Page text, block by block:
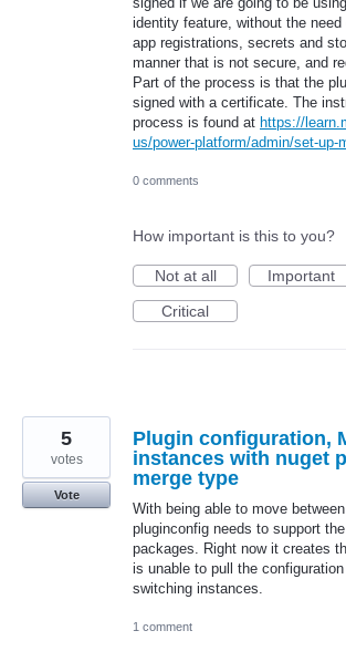
identity feature, without the
app registrations, secrets and
manner that is not secure, and
Part of the process is that the
signed with a certificate. The
process is found at https://
us/power-platform/admin/set-up-
0 comments
How important is this to you?
Not at all
Important
Critical
Plugin configuration,
instances with nuget
merge type
With being able to move
pluginconfig needs to support
packages. Right now it creates
is unable to pull the
switching instances.
5
votes
Vote
1 comment